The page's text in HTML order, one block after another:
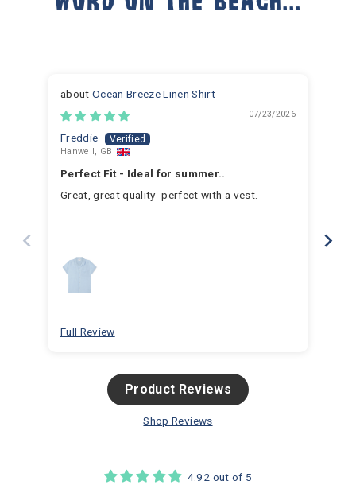
Ocean Breeze Linen Shirt
07/23/2026
Freddie
Hanwell, GB
Perfect Fit - Ideal for summer..
Great, great quality- perfect with a vest.
Full Review
Product Reviews
Shop Reviews
4.92 out of 5